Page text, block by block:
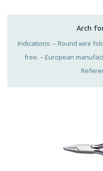
Arch
Indications: – Round wire
free. – European